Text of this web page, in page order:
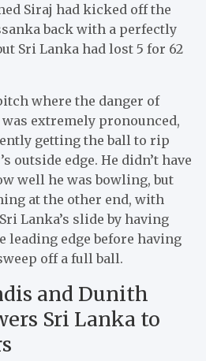
Siraj had kicked off the
back with a perfectly
Sri Lanka had lost 5 for 62
where the danger of
extremely pronounced,
getting the ball to rip
outside edge. He didn’t have
well he was bowling, but
at the other end, with
Lanka’s slide by having
leading edge before having
off a full ball.
and Dunith
Sri Lanka to